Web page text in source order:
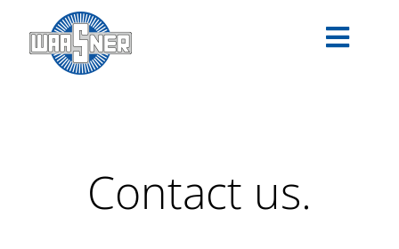
content
Toggle
Contact us.